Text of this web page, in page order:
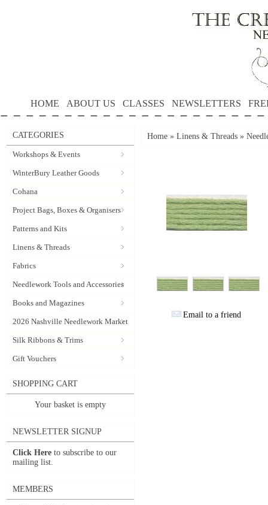
HOME ABOUT US CLASSES NEWSLETTERS
CATEGORIES
Workshops & Events
WinterBury Leather Goods
Cohana
Project Bags, Boxes & Organisers
Patterns and Kits
Linens & Threads
Fabrics
Needlework Tools and Accessories
Books and Magazines
2026 Nashville Needlework Market
Silk Ribbons & Trims
Gift Vouchers
SHOPPING CART
Your basket is empty
NEWSLETTER SIGNUP
Click Here to subscribe to our
mailing list.
MEMBERS
Home » Linens & Threads »
Email to a friend